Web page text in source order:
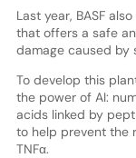
Last year, BASF
that offers a safe
damage caused by
To develop this
the power of AI:
acids linked by
to help prevent the
TNFα.